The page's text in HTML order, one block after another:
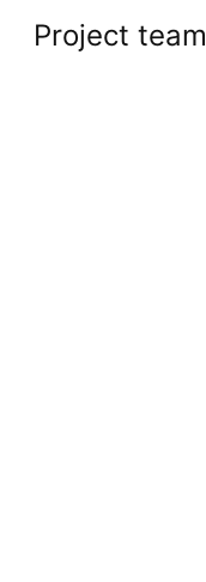
Project team